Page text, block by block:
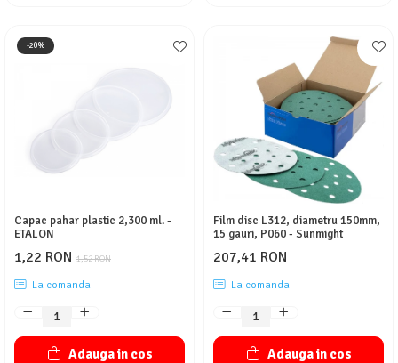
-20%
Capac pahar plastic 2,300 ml. -
ETALON
1,52 RON
1,22 RON
La comanda
Adauga in cos
Film disc L312, diametru 150mm,
15 gauri, P060 - Sunmight
207,41 RON
La comanda
Adauga in cos